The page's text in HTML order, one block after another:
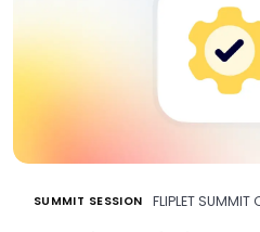
SUMMIT SESSION FLIPLET